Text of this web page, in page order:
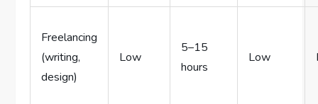
Freelancing
(writing,
design)
Low
5–15
hours
Low